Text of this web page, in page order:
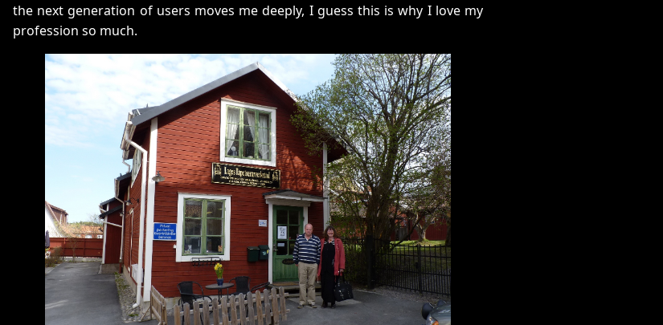
the next generation of users moves me deeply, I guess this is why I love my
profession so much.